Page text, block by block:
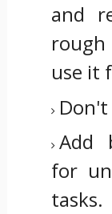
and
use it
Add
for
tasks.